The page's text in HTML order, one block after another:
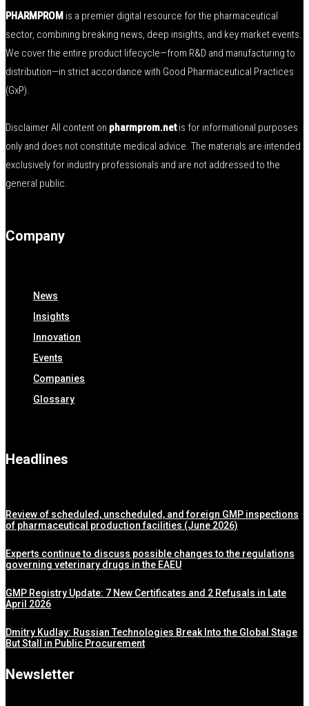
PHARMPROM is a premier digital resource for the pharmaceutical
sector, combining breaking news, deep insights, and key market events.
We cover the entire product lifecycle—from R&D and manufacturing to
distribution—in strict accordance with Good Pharmaceutical Practices
(GxP).
Disclaimer All content on pharmprom.netis for informational purposes
only and does not constitute medical advice. The materials are intended
exclusively for industry professionals and are not addressed to the
general public.
Company
News
Insights
Innovation
Events
Companies
Glossary
Headlines
Review of scheduled, unscheduled, and foreign GMP inspections
of pharmaceutical production facilities (June 2026)
Experts continue to discuss possible changes to the regulations
governing veterinary drugs in the EAEU
GMP Registry Update: 7 New Certificates and 2 Refusals in Late
April 2026
Dmitry Kudlay: Russian Technologies Break Into the Global Stage
But Stall in Public Procurement
Newsletter